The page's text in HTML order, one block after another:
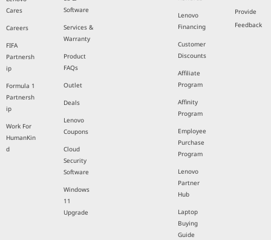
Cares
Careers
FIFA
Partnersh
ip
Formula 1
Partnersh
ip
Work For
HumanKin
d
Software
Services &
Warranty
Product
FAQs
Outlet
Deals
Lenovo
Coupons
Cloud
Security
Software
Windows
11
Upgrade
Lenovo
Financing
Customer
Discounts
Affiliate
Program
Affinity
Program
Employee
Purchase
Program
Lenovo
Partner
Hub
Laptop
Buying
Guide
Provide
Feedback